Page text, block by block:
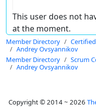
This user does not
at the moment.
Member Directory
Andrey Ovsyannikov
Member Directory
Scrum
Andrey Ovsyannikov
Copyright © 2014 ~ 2026